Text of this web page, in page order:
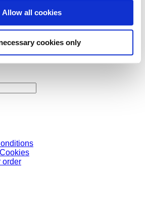
Allow all cookies
cookies only
order